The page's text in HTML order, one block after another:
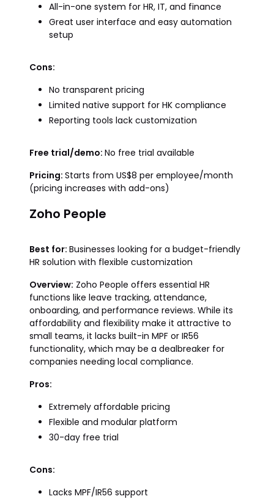
All-in-one system for HR, IT, and finance
Great user interface and easy automation
setup
Cons:
No transparent pricing
Limited native support for HK compliance
Reporting tools lack customization
Free trial/demo: No free trial available
Pricing: Starts from US$8 per employee/month
(pricing increases with add-ons)
Zoho People
Best for: Businesses looking for a budget-friendly
HR solution with flexible customization
Overview: Zoho People offers essential HR
functions like leave tracking, attendance,
onboarding, and performance reviews. While its
affordability and flexibility make it attractive to
small teams, it lacks built-in MPF or IR56
functionality, which may be a dealbreaker for
companies needing local compliance.
Pros:
Extremely affordable pricing
Flexible and modular platform
30-day free trial
Cons:
Lacks MPF/IR56 support